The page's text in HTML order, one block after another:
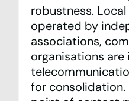
robustness.
operated by
associations,
organisations
for consolidation.